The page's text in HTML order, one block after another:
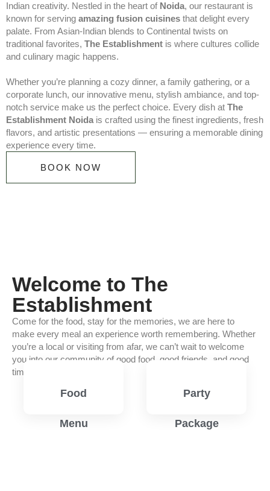
Indian creativity. Nestled in the heart of Noida, our restaurant is
known for serving amazing fusion cuisines that delight every
palate. From Asian-Indian blends to Continental twists on
traditional favorites, The Establishment is where cultures collide
and culinary magic happens.
Whether you’re planning a cozy dinner, a family gathering, or a
corporate lunch, our innovative menu, stylish ambiance, and top-
notch service make us the perfect choice. Every dish at The
Establishment Noida is crafted using the finest ingredients, fresh
flavors, and artistic presentations — ensuring a memorable dining
experience every time.
BOOK NOW
Welcome to The
Establishment
Come for the food, stay for the memories, we are here to
make every meal an experience worth remembering. Whether
you’re a local or visiting from afar, we can’t wait to welcome
you into our community of good food, good friends, and good
times.
Food
Menu
Party
Package